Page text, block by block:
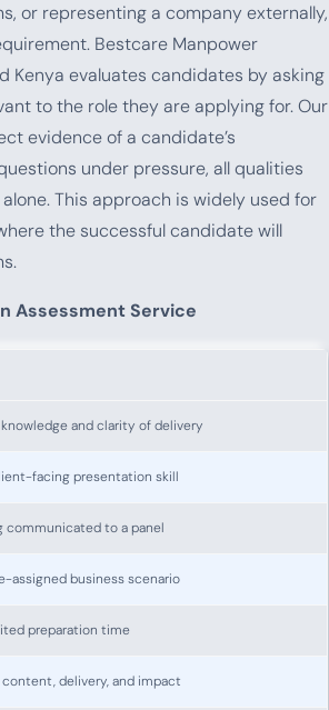
or representing a company externally,
Bestcare Manpower
Kenya evaluates candidates by asking
to the role they are applying for. Our
evidence of a candidate’s
under pressure, all qualities
This approach is widely used for
the successful candidate will
Assessment Service
and clarity of delivery
facing presentation skill
communicated to a panel
assigned business scenario
preparation time
delivery, and impact